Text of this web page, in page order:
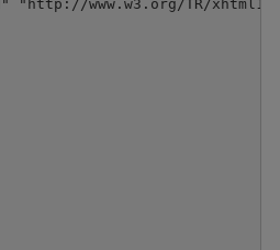
"http://www.w3.org/TR/